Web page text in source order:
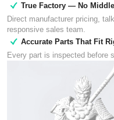
True Factory — No
Direct manufacturer pricing,
responsive sales team.
Accurate Parts That Fit
Every part is inspected before